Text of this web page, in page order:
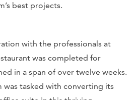
best projects.
with the professionals at
was completed for
in a span of over twelve weeks.
was tasked with converting its